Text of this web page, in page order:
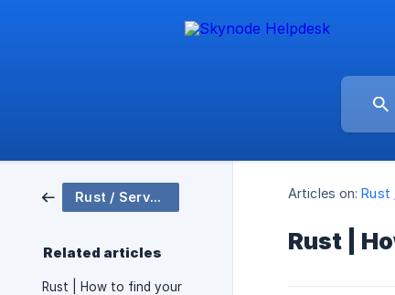
Rust / Server Setup
Related articles
Rust | How to find your
Articles on: Rust
Rust |